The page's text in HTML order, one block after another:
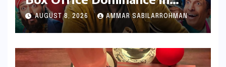
India: Tom Holland’s
Franchise Shatters Records
and Surpasses ₹700 Crore
Milestone
AUGUST 8, 2026 AMMAR SABILARROHMAN